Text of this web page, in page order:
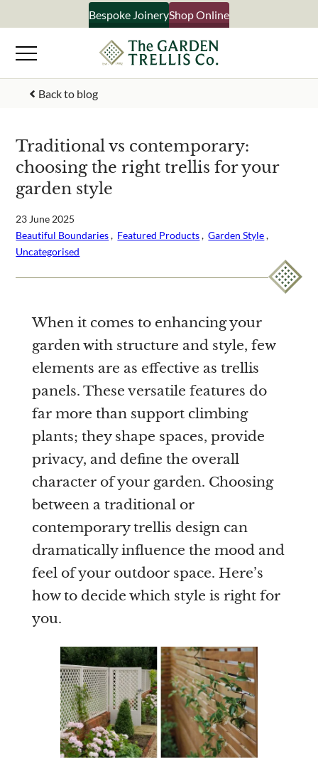
to
content
Bespoke JoineryShop Online
Back to blog
Traditional vs contemporary:
choosing the right trellis for your
garden style
23 June 2025
Beautiful Boundaries , Featured Products , Garden Style
Uncategorised
When it comes to enhancing your
garden with structure and style, few
elements are as effective as trellis
panels. These versatile features do
far more than support climbing
plants; they shape spaces, provide
privacy, and define the overall
character of your garden. Choosing
between a traditional or
contemporary trellis design can
dramatically influence the mood and
feel of your outdoor space. Here’s
how to decide which style is right for
you.
×
Signup to our newsletter
Your Name
Email Address
What emails would you like to receive?
Shop products
Bespoke joinery
business
Are you a trade customer?
Yes I'm a garden designer, landscape architect etc
This site is protected by reCAPTCHA and the GooglePrivacy
PolicyandTerms of Serviceapply.